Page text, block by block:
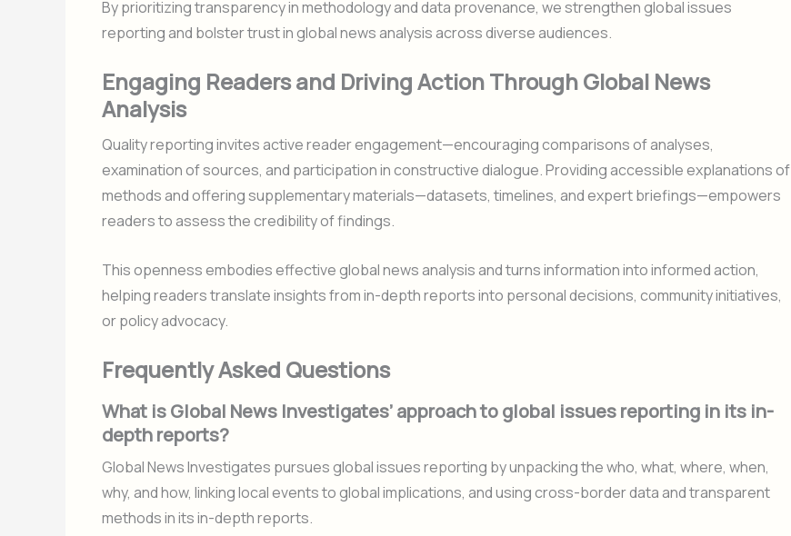
By prioritizing transparency in methodology and data provenance, we strengthen global issues
reporting and bolster trust in global news analysis across diverse audiences.
Engaging Readers and Driving Action Through Global News
Analysis
Quality reporting invites active reader engagement—encouraging comparisons of analyses,
examination of sources, and participation in constructive dialogue. Providing accessible explanations of
methods and offering supplementary materials—datasets, timelines, and expert briefings—empowers
readers to assess the credibility of findings.
This openness embodies effective global news analysis and turns information into informed action,
helping readers translate insights from in-depth reports into personal decisions, community initiatives,
or policy advocacy.
Frequently Asked Questions
What is Global News Investigates’ approach to global issues reporting in its in-
depth reports?
Global News Investigates pursues global issues reporting by unpacking the who, what, where, when,
why, and how, linking local events to global implications, and using cross-border data and transparent
methods in its in-depth reports.